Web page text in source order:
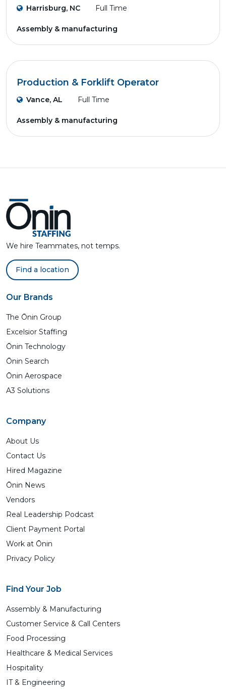
Harrisburg, NC Full Time
Assembly & manufacturing
Production & Forklift Operator
Vance, AL Full Time
Assembly & manufacturing
We hire Teammates, not temps.
Find a location
Our Brands
The Ōnin Group
Excelsior Staffing
Ōnin Technology
Ōnin Search
Ōnin Aerospace
A3 Solutions
Company
About Us
Contact Us
Hired Magazine
Ōnin News
Vendors
Real Leadership Podcast
Client Payment Portal
Work at Ōnin
Privacy Policy
Find Your Job
Assembly & Manufacturing
Customer Service & Call Centers
Food Processing
Healthcare & Medical Services
Hospitality
IT & Engineering